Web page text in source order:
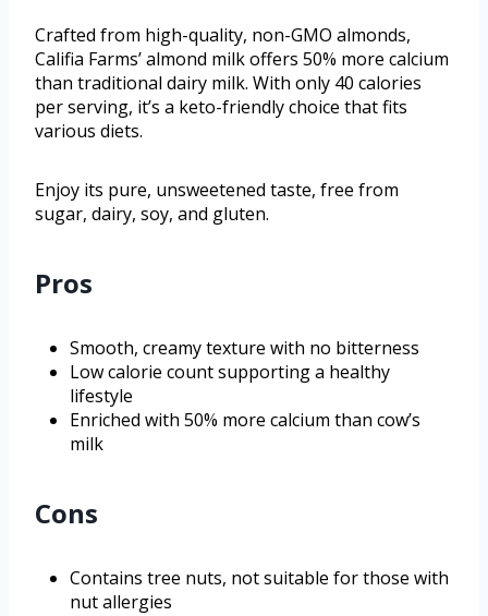
Crafted from high-quality, non-GMO almonds,
Califia Farms’ almond milk offers 50% more calcium
than traditional dairy milk. With only 40 calories
per serving, it’s a keto-friendly choice that fits
various diets.
Enjoy its pure, unsweetened taste, free from
sugar, dairy, soy, and gluten.
Pros
Smooth, creamy texture with no bitterness
Low calorie count supporting a healthy
lifestyle
Enriched with 50% more calcium than cow’s
milk
Cons
Contains tree nuts, not suitable for those with
nut allergies